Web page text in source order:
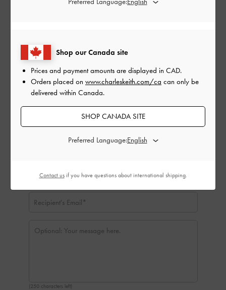
Delivery Date:
(250 characters left)
Shop our Canada site
Prices and payment amounts are displayed in CAD.
Orders placed on www.charleskeith.com/ca can only be
delivered within Canada.
SHOP CANADA SITE
Preferred Language:
Contact usif you have questions about international shipping.